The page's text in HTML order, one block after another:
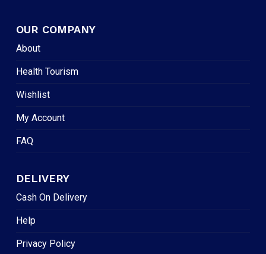
OUR COMPANY
About
Health Tourism
Wishlist
My Account
FAQ
DELIVERY
Cash On Delivery
Help
Privacy Policy